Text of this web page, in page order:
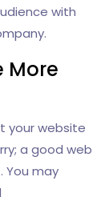
with
More
your website
a good web
You may